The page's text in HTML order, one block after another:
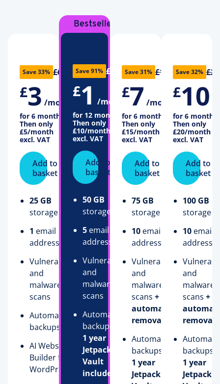
Save 33% £6
£3 /month
for 6 months
Then only
£5/month
excl. VAT
Add to
basket
25 GB
storage
1 email
address
Vulnerability
and
malware
scans
Automatic
backups
AI Website
Builder for
WordPress
Bestseller
Save 91% £11
£1 /month
for 12 months
Then only
£10/month
excl. VAT
Add to
basket
50 GB
storage
5 email
addresses
Vulnerability
and
malware
scans
Automatic
backups
1 year
Jetpack
Vault
included
Save 31% £16
£7 /month
for 6 months
Then only
£15/month
excl. VAT
Add to
basket
75 GB
storage
10 email
addresses
Vulnerability
and
malware
scans +
automatic
removal
Automatic
backups
1 year
Jetpack
Save 32% £22
£10
for 6 months
Then only
£20/month
excl. VAT
Add to
basket
100 GB
storage
10 email
and
malware
scans +
removal
backups
1 year
Jetpack